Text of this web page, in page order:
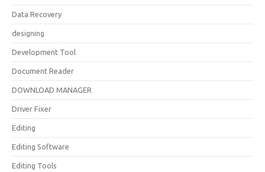
Data Recovery
designing
Development Tool
Document Reader
DOWNLOAD MANAGER
Driver Fixer
Editing
Editing Software
Editing Tools